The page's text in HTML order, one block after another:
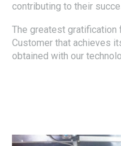
contributing to their
The greatest
Customer that achieves
obtained with our